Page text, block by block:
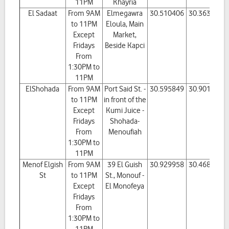
11PM
Khayria
El Sadaat
From 9AM
to 11PM
Except
Fridays
From
1:30PM to
11PM
Elmegawra
Eloula, Main
Market,
Beside Kapci
30.510406 30.363468
ElShohada
From 9AM
to 11PM
Except
Fridays
From
1:30PM to
11PM
Port Said St. -
in front of the
Kumi Juice -
Shohada-
Menoufiah
30.595849 30.901464
Menof Elgish
St
From 9AM
to 11PM
Except
Fridays
From
1:30PM to
39 El Guish
St., Monouf -
El Monofeya
30.929958 30.468681